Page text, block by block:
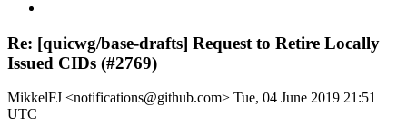
Re: [quicwg/base-drafts] Request to Retire Locally
Issued CIDs (#2769)
MikkelFJ <notifications@github.com> Tue, 04 June 2019 21:51
UTC